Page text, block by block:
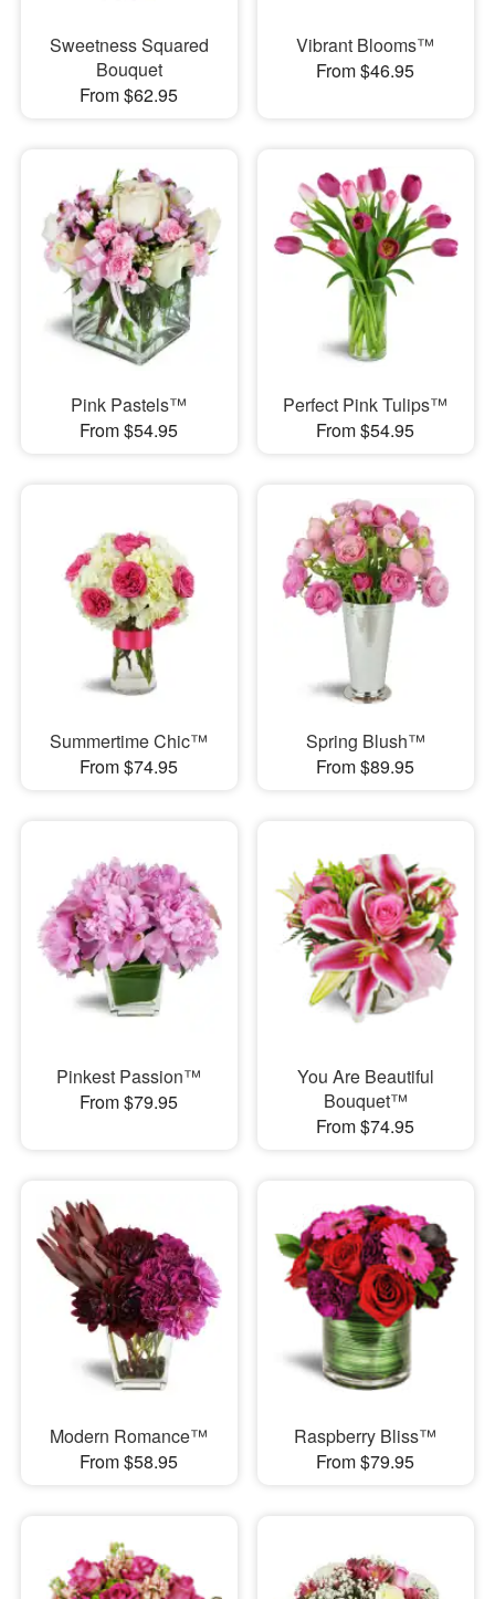
Sweetness Squared
Bouquet
From $62.95
Vibrant Blooms™
From $46.95
Pink Pastels™
From $54.95
Perfect Pink Tulips™
From $54.95
Summertime Chic™
From $74.95
Spring Blush™
From $89.95
Pinkest Passion™
From $79.95
You Are Beautiful
Bouquet™
From $74.95
Modern Romance™
From $58.95
Raspberry Bliss™
From $79.95